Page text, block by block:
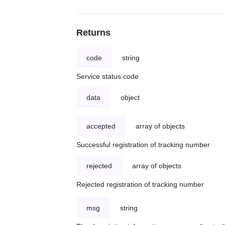
Returns
code string
Service status code
data object
accepted array of objects
Successful registration of tracking number
rejected array of objects
Rejected registration of tracking number
msg string